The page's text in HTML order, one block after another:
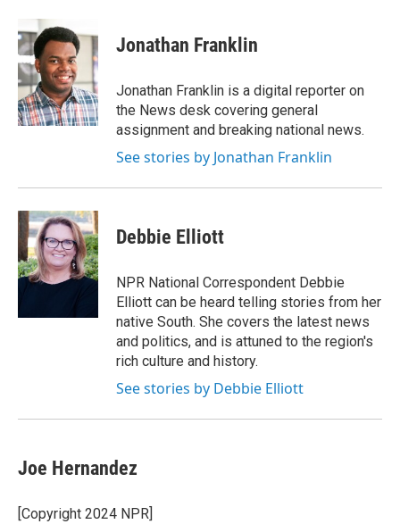
e
b
o
o
k
i
t
t
e
r
k
e
I
n
Jonathan Franklin
Jonathan Franklin is a digital reporter on
the News desk covering general
assignment and breaking national news.
See stories by Jonathan Franklin
Debbie Elliott
NPR National Correspondent Debbie
Elliott can be heard telling stories from her
native South. She covers the latest news
and politics, and is attuned to the region's
rich culture and history.
See stories by Debbie Elliott
Joe Hernandez
[Copyright 2024 NPR]